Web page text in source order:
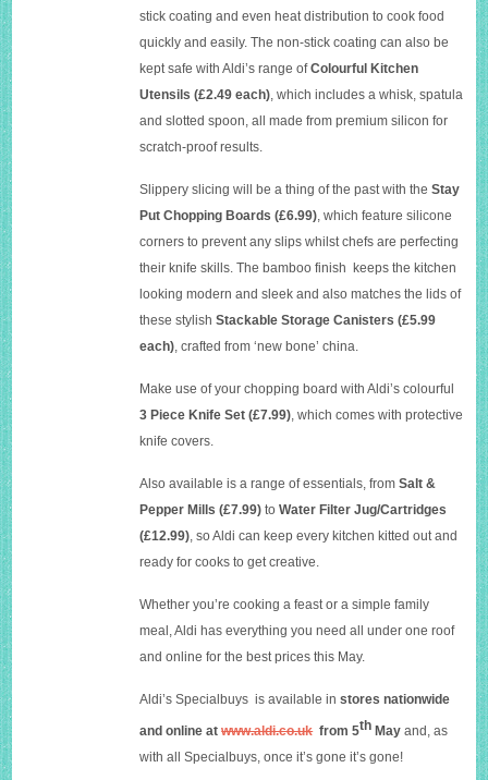
stick coating and even heat distribution to cook food
quickly and easily. The non-stick coating can also be
kept safe with Aldi’s range ofColourful Kitchen
Utensils (£2.49 each), which includes a whisk, spatula
and slotted spoon, all made from premium silicon for
scratch-proof results.
Slippery slicing will be a thing of the past with theStay
Put Chopping Boards (£6.99), which feature silicone
corners to prevent any slips whilst chefs are perfecting
their knife skills. The bamboo finish keeps the kitchen
looking modern and sleek and also matches the lids of
these stylishStackable Storage Canisters (£5.99
each), crafted from ‘new bone’ china.
Make use of your chopping board with Aldi’s colourful
3 Piece Knife Set (£7.99), which comes with protective
knife covers.
Also available is a range of essentials, fromSalt &
Pepper Mills (£7.99) toWater Filter Jug/Cartridges
(£12.99), so Aldi can keep every kitchen kitted out and
ready for cooks to get creative.
Whether you’re cooking a feast or a simple family
meal, Aldi has everything you need all under one roof
and online for the best prices this May.
Aldi’s Specialbuys is available in stores nationwide
and online atwww.aldi.co.ukfrom 5th May and, as
with all Specialbuys, once it’s gone it’s gone!